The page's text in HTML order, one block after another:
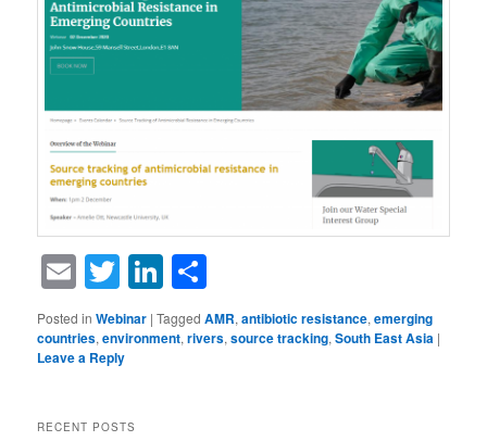
EmailTwitterLinkedIn
Posted in Webinar |Tagged AMR,antibiotic resistance,emerging
countries,environment,rivers,source tracking,South East Asia |
Leave a Reply
RECENT POSTS